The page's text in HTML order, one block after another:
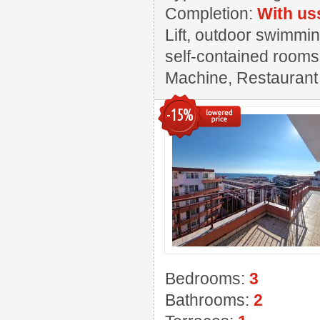
Completion: With
Lift, outdoor
self-contained
Machine,
-15%
Bedrooms: 3
Bathrooms: 2